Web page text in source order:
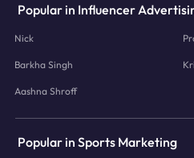
Popular in Influencer
Nick
Barkha Singh
Aashna Shroff
Popular in Sports Marketing